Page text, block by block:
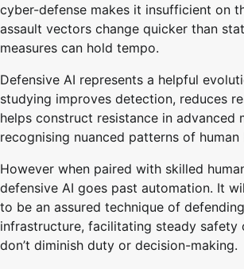
cyber-defense makes it insufficient on
assault vectors change quicker than
measures can hold tempo.
Defensive AI represents a helpful
studying improves detection, reduces
helps construct resistance in advanced
recognising nuanced patterns of human
However when paired with skilled
defensive AI goes past automation. It
to be an assured technique of
infrastructure, facilitating steady safety
don’t diminish duty or decision-making.